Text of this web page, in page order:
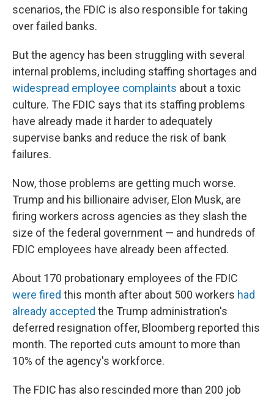
scenarios, the FDIC is also responsible for taking
over failed banks.
But the agency has been struggling with several
internal problems, including staffing shortages and
widespread employee complaints about a toxic
culture. The FDIC says that its staffing problems
have already made it harder to adequately
supervise banks and reduce the risk of bank
failures.
Now, those problems are getting much worse.
Trump and his billionaire adviser, Elon Musk, are
firing workers across agencies as they slash the
size of the federal government — and hundreds of
FDIC employees have already been affected.
About 170 probationary employees of the FDIC
were fired this month after about 500 workers had
already accepted the Trump administration's
deferred resignation offer, Bloomberg reported this
month. The reported cuts amount to more than
10% of the agency's workforce.
The FDIC has also rescinded more than 200 job